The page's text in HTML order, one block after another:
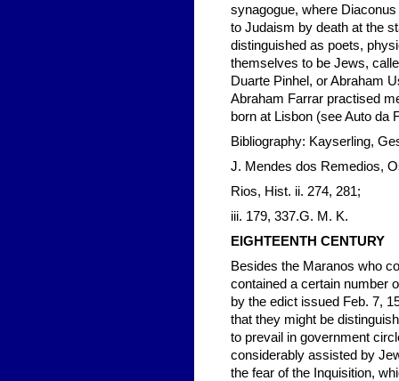
synagogue, where
to Judaism by death at the
distinguished as poets,
themselves to be Jews,
Duarte Pinhel, or Abraham
Abraham Farrar practised
born at Lisbon (see Auto da
Bibliography: Kayserling,
J. Mendes dos Remedios,
Rios, Hist. ii. 274, 281;
iii. 179, 337.G. M. K.
EIGHTEENTH CENTURY
Besides the Maranos who
contained a certain number
by the edict issued Feb. 7,
that they might be
to prevail in government
considerably assisted by
the fear of the Inquisition,